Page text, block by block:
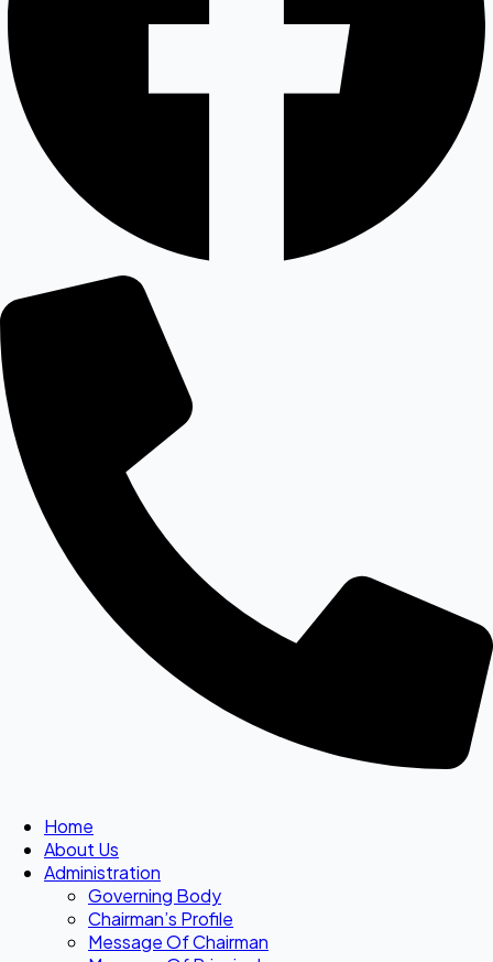
Home
About Us
Administration
Governing Body
Chairman’s Profile
Message Of Chairman